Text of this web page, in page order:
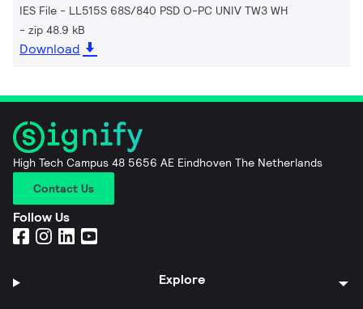
IES File - LL515S 68S/840 PSD O-PC UNIV TW3 WH
zip 48.9 kB
Download
High Tech Campus 48 5656 AE Eindhoven The Netherlands
Contact Us
Follow Us
Explore